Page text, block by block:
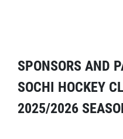
SPONSORS AND
SOCHI HOCKEY
2025/2026